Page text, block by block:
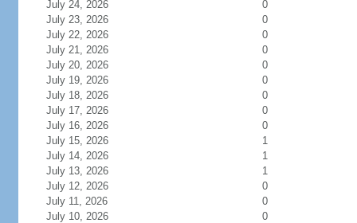
July 24, 2026
0
July 23, 2026
0
July 22, 2026
0
July 21, 2026
0
July 20, 2026
0
July 19, 2026
0
July 18, 2026
0
July 17, 2026
0
July 16, 2026
0
July 15, 2026
1
July 14, 2026
1
July 13, 2026
1
July 12, 2026
0
July 11, 2026
0
July 10, 2026
0